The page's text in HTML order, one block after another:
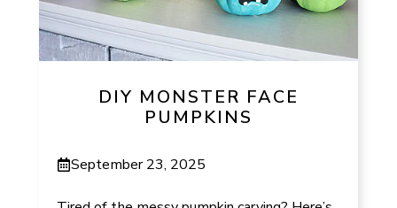
DIY MONSTER FACE
PUMPKINS
September 23, 2025